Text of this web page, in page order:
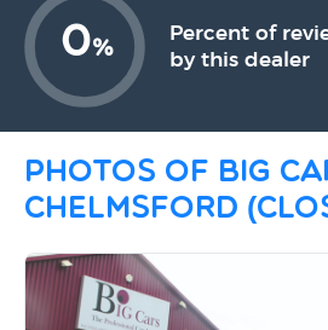
0%
Percent of
by this dealer
Photos of Big
Chelmsford